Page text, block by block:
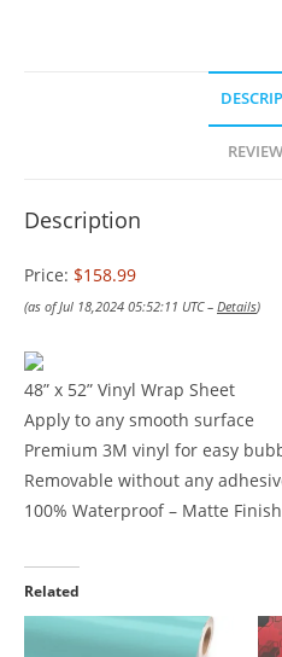
Description
Price: $158.99
(as of Jul 18,2024 05:52:11 UTC – Details)
48” x 52” Vinyl Wrap Sheet
Apply to any smooth surface
Premium 3M vinyl for easy
Removable without any
100% Waterproof – Matte Finish
Related